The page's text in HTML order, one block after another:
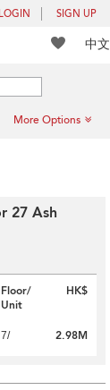
LOGIN SIGN UP
中文
More Options
27 Ash
Floor/
Unit
HK$
7/ 2.98M